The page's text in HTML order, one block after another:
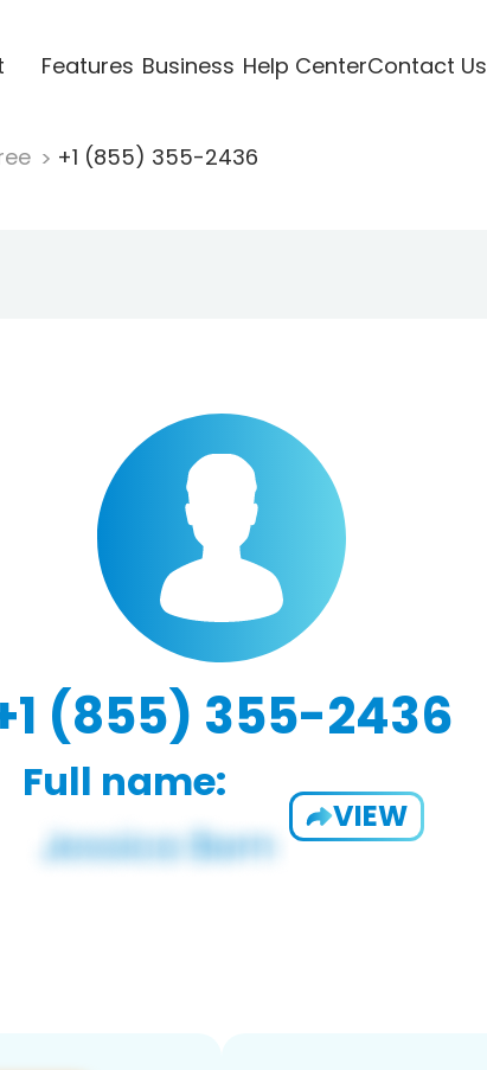
Features Business Help CenterContact Us
+1 (855) 355-2436
(855) 355-2436
Full name:
VIEW